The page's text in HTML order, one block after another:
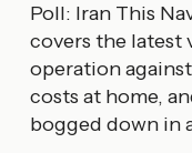
Poll: Iran This
covers the latest
operation
costs at home,
bogged down in